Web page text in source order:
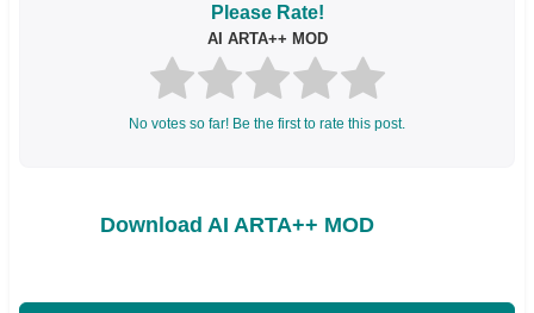
Please Rate!
AI ARTA++ MOD
No votes so far! Be the first to rate this post.
Download AI ARTA++ MOD